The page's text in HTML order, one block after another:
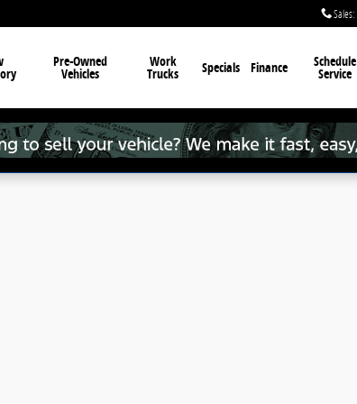
Sales:
Pre-Owned
Vehicles
Work
Trucks Specials Finance Schedule
Service